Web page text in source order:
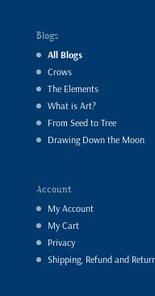
Blogs
All Blogs
Crows
The Elements
What is Art?
From Seed to Tree
Drawing Down the Moon
Account
My Account
My Cart
Privacy
Shipping, Refund and